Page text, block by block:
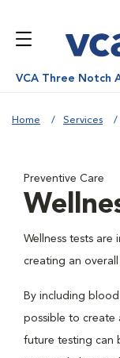
VCA Three Notch
Home Services
Preventive Care
Wellness tests are
creating an
By including
possible to create
future testing can